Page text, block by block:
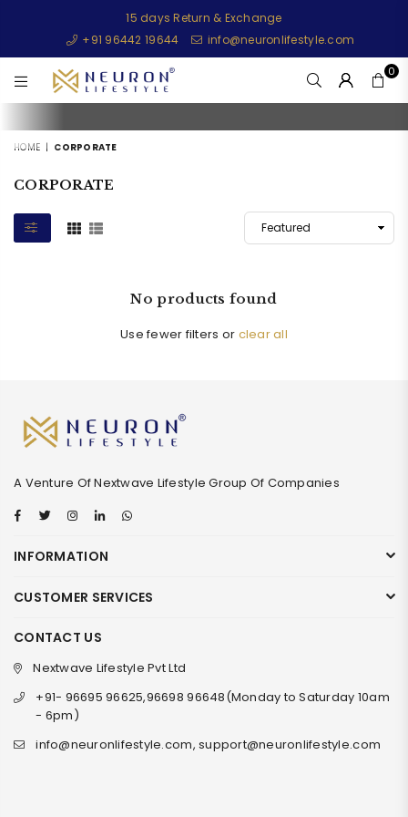
15 days Return & Exchange
+91 96442 19644
info@neuronlifestyle.com
NEURONLIFESTYLE
0
HOME | CORPORATE
CORPORATE
No products found
Use fewer filters or clear all
A Venture Of Nextwave Lifestyle Group Of Companies
Facebook
Twitter Instagram
Linkedin
INFORMATION
CUSTOMER SERVICES
CONTACT US
Nextwave Lifestyle Pvt Ltd
+91- 96695 96625,96698 96648(Monday to Saturday 10am
- 6pm)
info@neuronlifestyle.com, support@neuronlifestyle.com